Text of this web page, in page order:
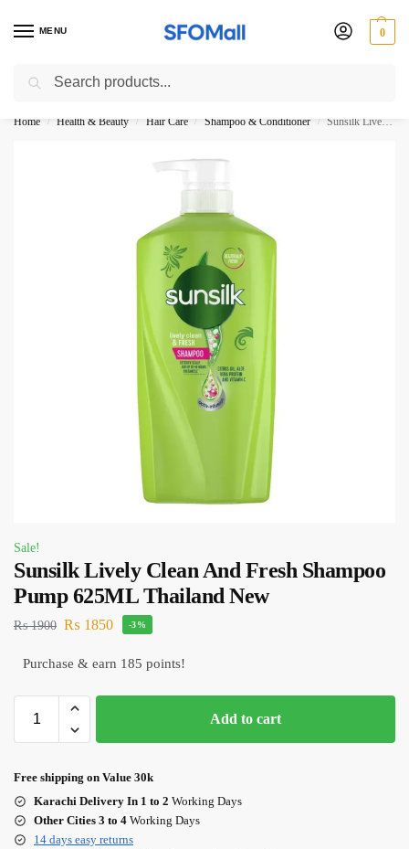
MENU 0
3000 Ki Shopping pae Free Delivery
Home / Health & Beauty / Hair Care / Shampoo & Conditioner / Sunsilk Lively Clean And Fresh Shampoo Pump 625ML Thailand New
Sale!
Sunsilk Lively Clean And Fresh Shampoo
Pump 625ML Thailand New
₨1900 ₨ 1850 -3%
Purchase & earn 185 points!
Add to cart
Free shipping on Value 30k
Karachi Delivery In 1 to 2 Working Days
Other Cities 3 to 4 Working Days
14 days easy returns